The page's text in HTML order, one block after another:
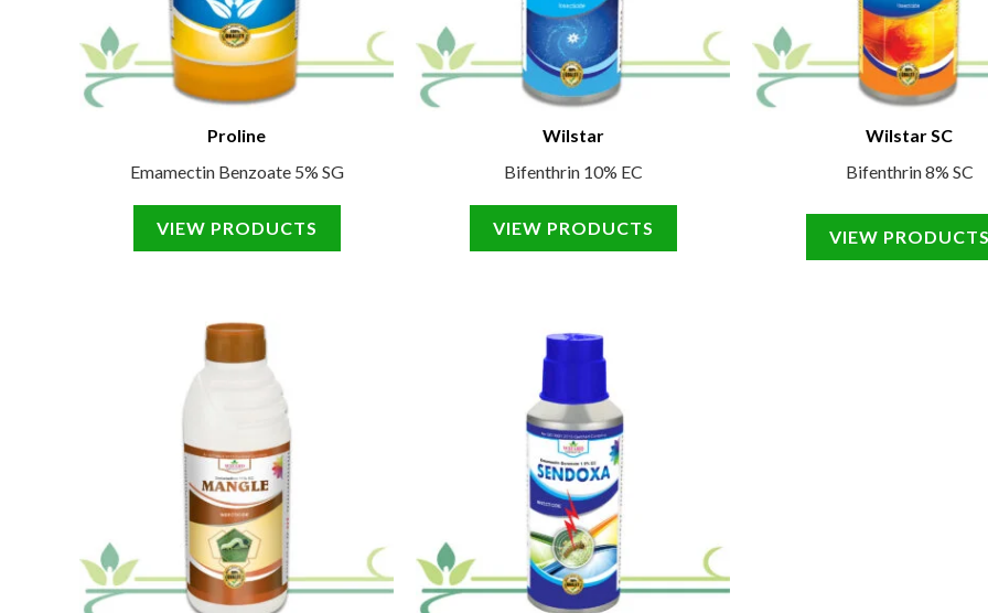
Proline
Emamectin Benzoate 5% SG
VIEW PRODUCTS
Wilstar
Bifenthrin 10% EC
VIEW PRODUCTS
Wilstar SC
Bifenthrin 8% SC
VIEW